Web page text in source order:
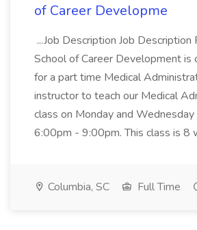
of Career Developme
...Job Description Job
School of Career Development is
for a part time Medical
instructor to teach our Medical
class on Monday and
6:00pm - 9:00pm. This class is 8
Columbia, SC Full Time